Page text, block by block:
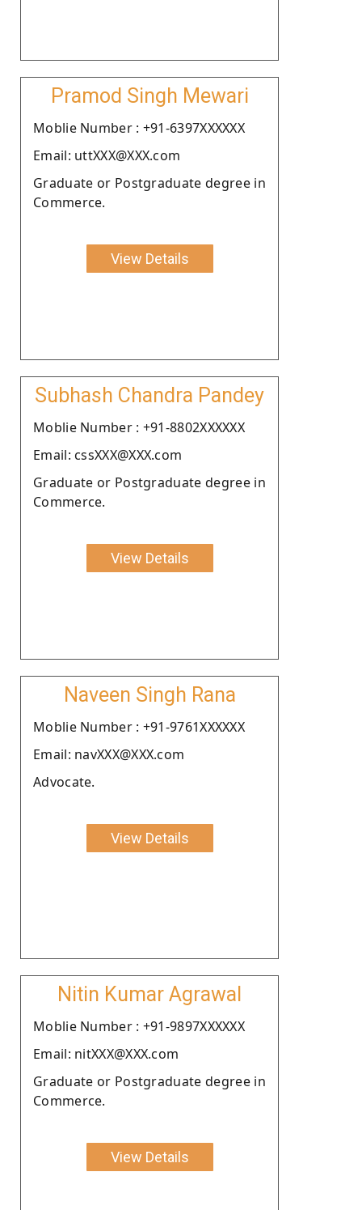
Pramod Singh Mewari
Moblie Number : +91-6397XXXXXX
Email: uttXXX@XXX.com
Graduate or Postgraduate degree in
Commerce.
View Details
Subhash Chandra Pandey
Moblie Number : +91-8802XXXXXX
Email: cssXXX@XXX.com
Graduate or Postgraduate degree in
Commerce.
View Details
Naveen Singh Rana
Moblie Number : +91-9761XXXXXX
Email: navXXX@XXX.com
Advocate.
View Details
Nitin Kumar Agrawal
Moblie Number : +91-9897XXXXXX
Email: nitXXX@XXX.com
Graduate or Postgraduate degree in
Commerce.
View Details